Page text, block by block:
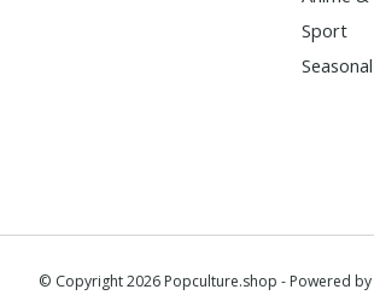
Sport
Seasonal
© Copyright 2026 Popculture.shop - Powered by